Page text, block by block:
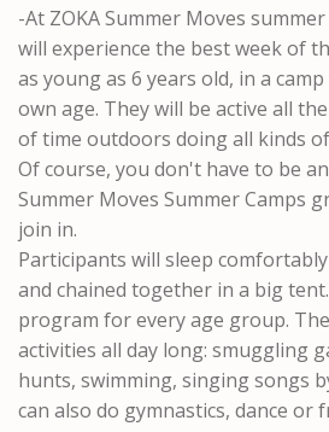
-At ZOKA Summer Moves
will experience the best week of
as young as 6 years old, in a
own age. They will be active all
of time outdoors doing all kinds
Of course, you don't have to be
Summer Moves Summer Camps
join in.
Participants will sleep
and chained together in a big
program for every age group.
activities all day long: smuggling
hunts, swimming, singing songs
can also do gymnastics, dance or